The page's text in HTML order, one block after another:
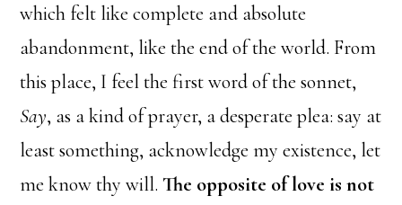
which felt like complete and absolute
abandonment, like the end of the world. From
this place, I feel the first word of the sonnet,
Say, as a kind of prayer, a desperate plea: say at
least something, acknowledge my existence, let
me know thy will. The opposite of love is not